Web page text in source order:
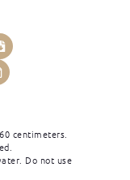
centimeters.
Do not use